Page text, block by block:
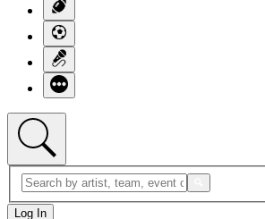
Log In